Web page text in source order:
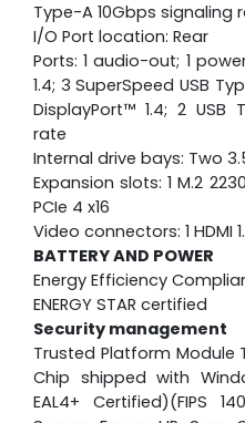
Type-A 10Gbps signaling
I/O Port location: Rear
Ports: 1 audio-out; 1
1.4; 3 SuperSpeed USB
DisplayPort™ 1.4; 2 USB
rate
Internal drive bays: Two
Expansion slots: 1 M.2 2230;
PCIe 4 x16
Video connectors: 1 HDMI
BATTERY AND POWER
Energy Efficiency
ENERGY STAR certified
Security management
Trusted Platform Module
Chip shipped with
EAL4+ Certified)(FIPS